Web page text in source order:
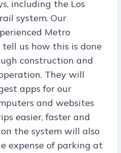
including the Los
system. Our
Metro
us how this is done
construction and
They will
apps for our
and websites
easier, faster and
the system will also
expense of parking at